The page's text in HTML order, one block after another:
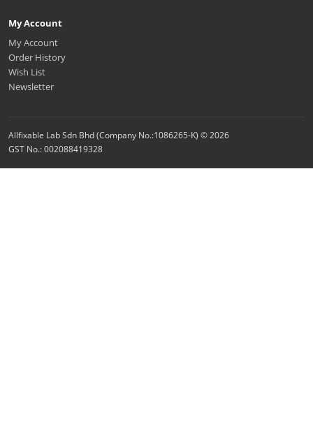
My Account
My Account
Order History
Wish List
Newsletter
Allfixable Lab Sdn Bhd (Company No.:1086265-K) © 2026
GST No.: 002088419328